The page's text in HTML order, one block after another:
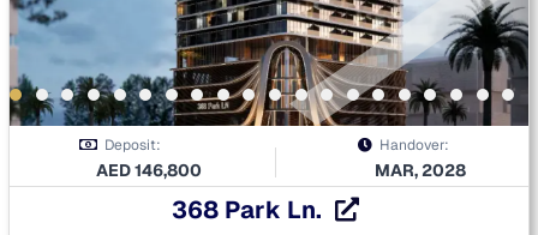
Deposit:
AED146,800
Handover:
MAR, 2028
368 Park Ln.